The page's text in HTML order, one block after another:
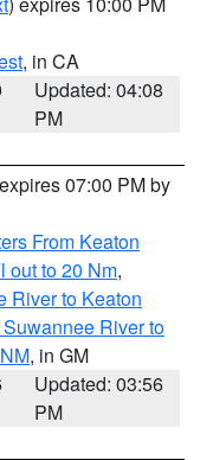
, in CA
Updated: 04:08
PM
07:00 PM by
From Keaton
out to 20 Nm,
River to Keaton
River to
, in GM
Updated: 03:56
PM